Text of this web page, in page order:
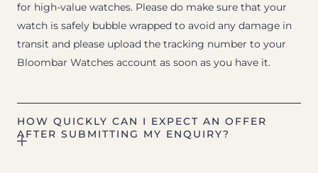
for high-value watches. Please do make sure that your
watch is safely bubble wrapped to avoid any damage in
transit and please upload the tracking number to your
Bloombar Watches account as soon as you have it.
HOW QUICKLY CAN I EXPECT AN OFFER
AFTER SUBMITTING MY ENQUIRY?